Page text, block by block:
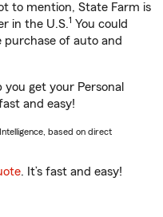
to mention, State Farm is
in the U.S.1 You could
purchase of auto and
you get your Personal
and easy!
based on direct
. It’s fast and easy!